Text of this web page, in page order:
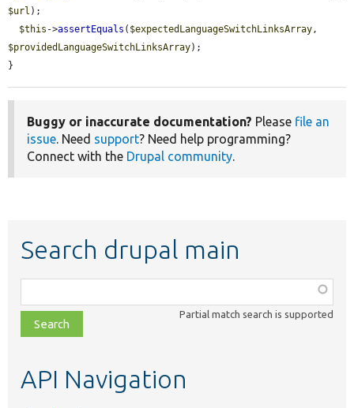
$url );
$this ->assertEquals ( $expectedLanguageSwitchLinksArray
$providedLanguageSwitchLinksArray);
}
Buggy or inaccurate documentation? Please file an
issue. Need support? Need help programming?
Connect with the Drupal community.
Search drupal main
class,
file,
topic,
Partial match search is supported
API Navigation